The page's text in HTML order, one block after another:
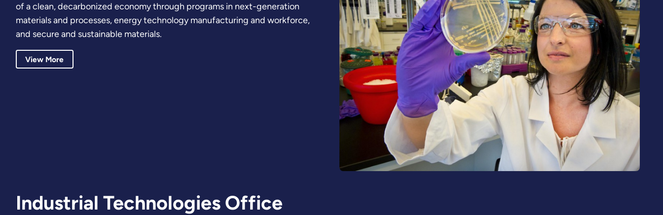
of a clean, decarbonized economy through programs in next-generation
materials and processes, energy technology manufacturing and workforce,
and secure and sustainable materials.
View More
Industrial Technologies Office